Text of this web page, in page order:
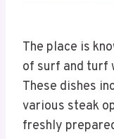
The place is
of surf and turf
These dishes
various steak
freshly